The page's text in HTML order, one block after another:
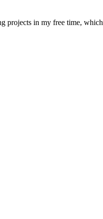
projects in my free time,